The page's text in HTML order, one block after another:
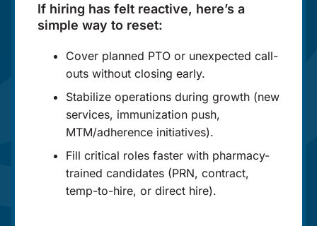
If hiring has felt reactive, here’s a
simple way to reset:
Cover planned PTO or unexpected call-
outs without closing early.
Stabilize operations during growth (new
services, immunization push,
MTM/adherence initiatives).
Fill critical roles faster with pharmacy-
trained candidates (PRN, contract,
temp-to-hire, or direct hire).